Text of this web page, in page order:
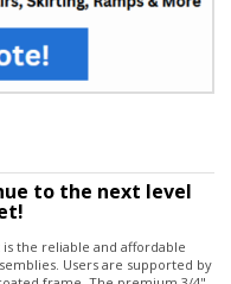
Users are supported by
frame. The premium 3/4"
affixed 1/8" thick
with 14-gauge steel
locking mechanisms
easily for manageable